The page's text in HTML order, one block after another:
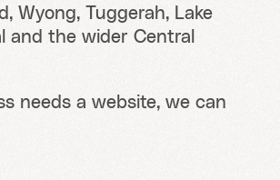
Wyong, Tuggerah, Lake
and the wider Central
needs a website, we can